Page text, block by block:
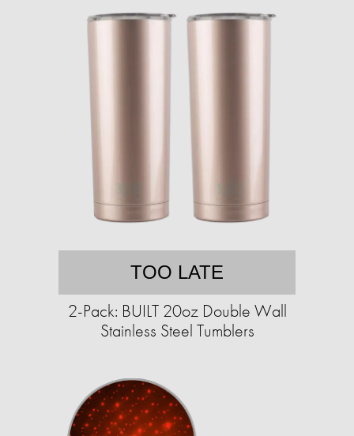
TOO LATE
2-Pack: BUILT 20oz Double Wall
Stainless Steel Tumblers